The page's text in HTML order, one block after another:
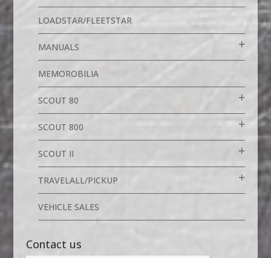
LOADSTAR/FLEETSTAR
MANUALS
MEMOROBILIA
SCOUT 80
SCOUT 800
SCOUT II
TRAVELALL/PICKUP
VEHICLE SALES
Contact us